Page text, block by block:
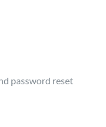
password reset